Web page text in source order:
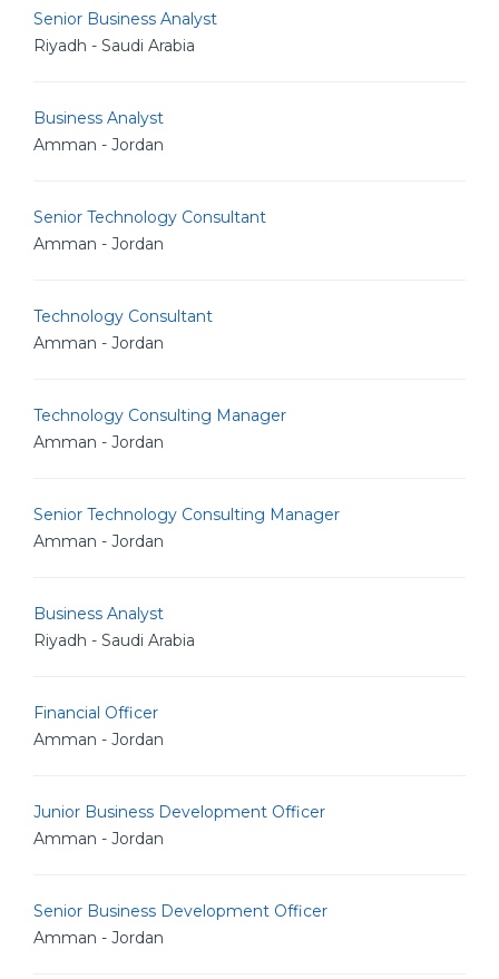
Senior Business Analyst
Riyadh - Saudi Arabia
Business Analyst
Amman - Jordan
Senior Technology Consultant
Amman - Jordan
Technology Consultant
Amman - Jordan
Technology Consulting Manager
Amman - Jordan
Senior Technology Consulting Manager
Amman - Jordan
Business Analyst
Riyadh - Saudi Arabia
Financial Officer
Amman - Jordan
Junior Business Development Officer
Amman - Jordan
Senior Business Development Officer
Amman - Jordan